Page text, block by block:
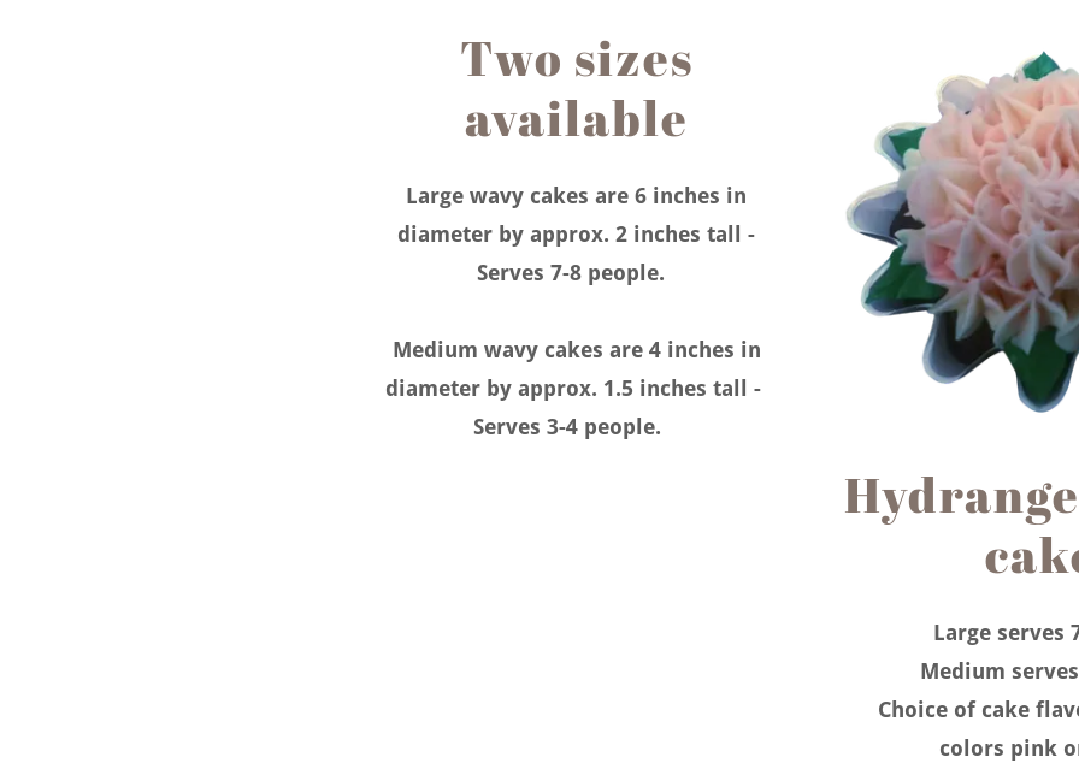
Two sizes
available
Large wavy cakes are 6 inches in
diameter by approx. 2 inches tall -
Serves 7-8 people.
Medium wavy cakes are 4 inches in
diameter by approx. 1.5 inches tall -
Serves 3-4 people.
Large serves
Medium
Choice of cake
colors pink